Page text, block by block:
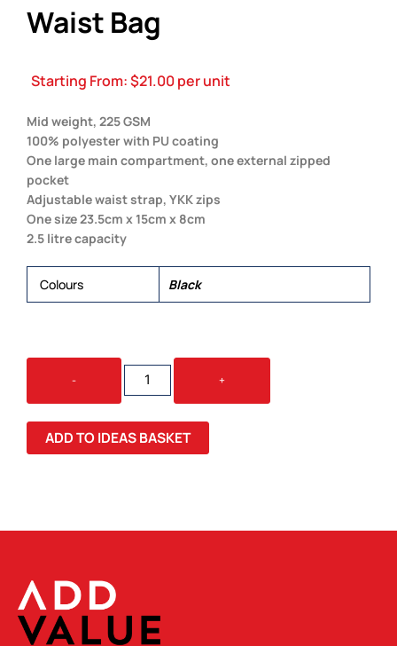
Waist Bag
Starting From:$21.00per unit
Mid weight, 225 GSM
100% polyester with PU coating
One large main compartment, one external zipped
pocket
Adjustable waist strap, YKK zips
One size 23.5cm x 15cm x 8cm
2.5 litre capacity
Colours Black
-
WAIST
QUANTITY
+
ADD TO IDEAS BASKET